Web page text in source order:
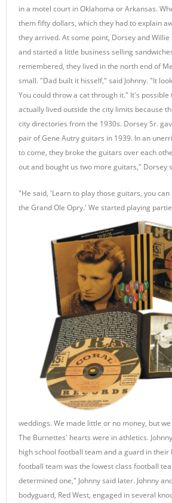
in a motel court in Oklahoma or Arkansas.
them fifty dollars, which they had to explain
they arrived. At some point, Dorsey and
and started a little business selling
remembered, they lived in the north end of
small. "Dad built it hisself," said Johnny. "It
You could throw a cat through it." It's
actually lived outside the city limits because
city directories from the 1930s. Dorsey Sr.
pair of Gene Autry guitars in 1939. In an
to come, they broke the guitars over each
out and bought us two more guitars," Dorsey
"He said, 'Learn to play those guitars, you
the Grand Ole Opry.' We started playing
weddings. We made little or no money, but
The Burnettes' hearts were in athletics.
high school football team and a guard in their
football team was the lowest class football
determined one," Johnny said later. Johnny
bodyguard, Red West, engaged in several